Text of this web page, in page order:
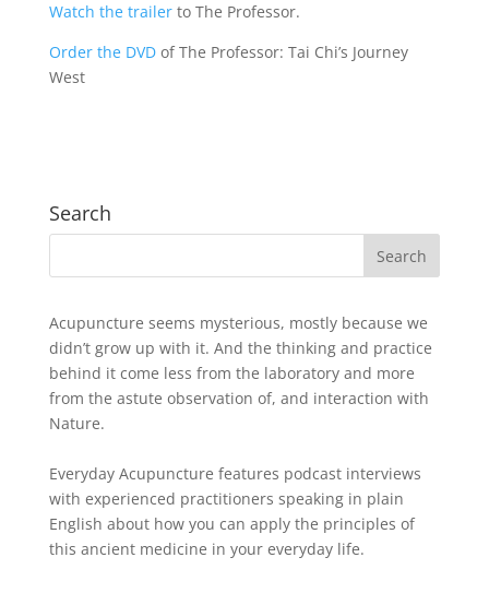
Watch the trailerto The Professor.
Order the DVDof The Professor: Tai Chi’s Journey
West
Search
Acupuncture seems mysterious, mostly because we
didn’t grow up with it. And the thinking and practice
behind it come less from the laboratory and more
from the astute observation of, and interaction with
Nature.
Everyday Acupuncture features podcast interviews
with experienced practitioners speaking in plain
English about how you can apply the principles of
this ancient medicine in your everyday life.